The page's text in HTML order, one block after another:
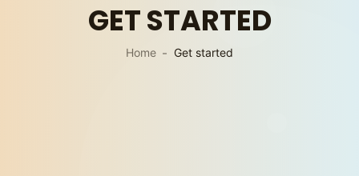
GET STARTED
Home Get started